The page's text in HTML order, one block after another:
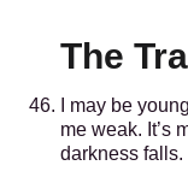
The
I may be
me weak. It’s
darkness falls.